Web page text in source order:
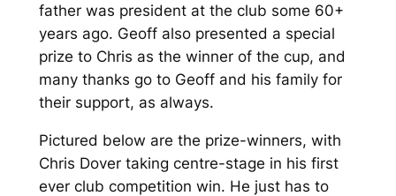
father was president at the club some 60+
years ago. Geoff also presented a special
prize to Chris as the winner of the cup, and
many thanks go to Geoff and his family for
their support, as always.
Pictured below are the prize-winners, with
Chris Dover taking centre-stage in his first
ever club competition win. He just has to